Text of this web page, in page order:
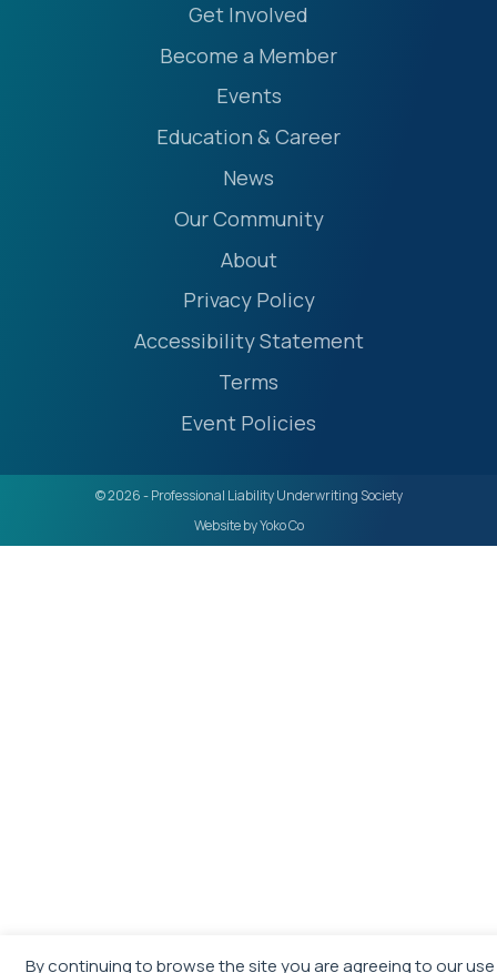
By continuing to browse the site you are agreeing to our use
Get Involved
Become a Member
Events
Education & Career
News
Our Community
About
Privacy Policy
Accessibility Statement
Terms
Event Policies
© 2026 - Professional Liability Underwriting Society
Website by Yoko Co